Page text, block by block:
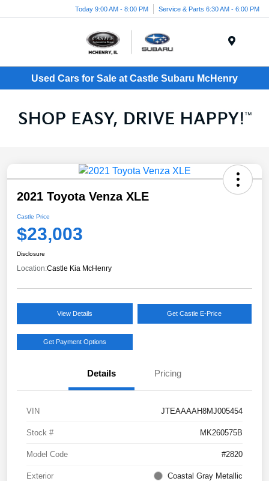
Today 9:00 AM - 8:00 PM Service & Parts 6:30 AM - 6:00 PM
Used Cars for Sale at Castle Subaru McHenry
2021 Toyota Venza XLE
Castle Price
$23,003
Disclosure
Location:Castle Kia McHenry
View Details Get Castle E-Price
Get Payment Options
Details Pricing
VIN JTEAAAAH8MJ005454
Stock # MK260575B
Model Code #2820
Exterior Coastal Gray Metallic